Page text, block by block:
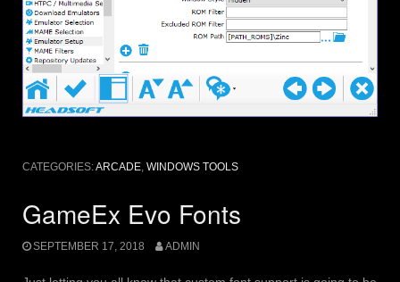
CATEGORIES:ARCADE WINDOWS TOOLS
GameEx Evo Fonts
SEPTEMBER 17, 2018 ADMIN